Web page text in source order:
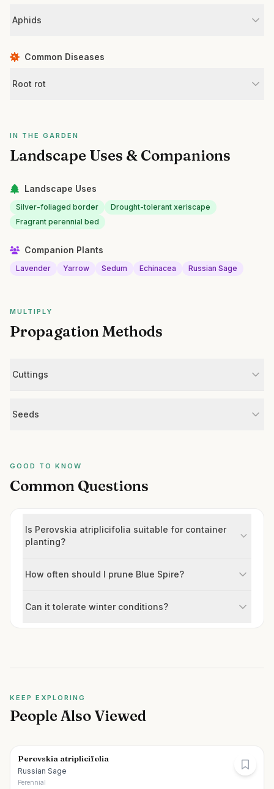
Aphids
Common Diseases
Root rot
IN THE GARDEN
Landscape Uses & Companions
Landscape Uses
Silver-foliaged border
Drought-tolerant xeriscape
Fragrant perennial bed
Companion Plants
Lavender Yarrow Sedum Echinacea Russian Sage
MULTIPLY
Propagation Methods
Cuttings
Seeds
GOOD TO KNOW
Common Questions
Is Perovskia atriplicifolia suitable for container
planting?
How often should I prune Blue Spire?
Can it tolerate winter conditions?
KEEP EXPLORING
People Also Viewed
Perovskia atriplicifolia
Russian Sage
Perennial